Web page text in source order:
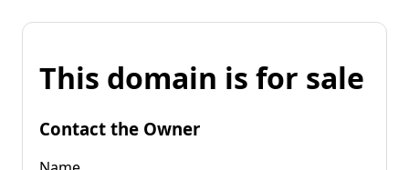
This domain is for sale
Contact the Owner